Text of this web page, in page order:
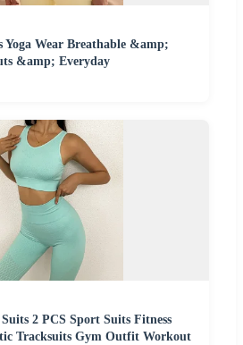
Yoga Wear Breathable &amp;
&amp; Everyday
2 PCS Sport Suits Fitness
Tracksuits Gym Outfit Workout